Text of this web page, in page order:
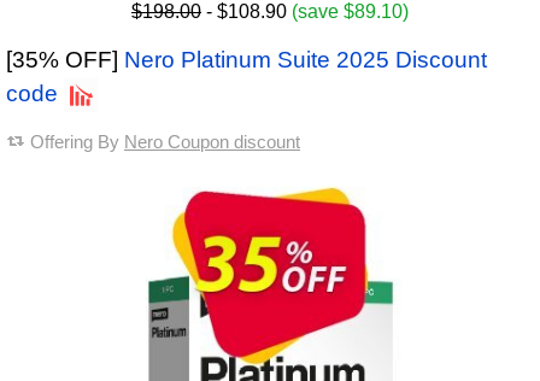
$198.00 - $108.90 (save $89.10)
[35% OFF] Nero Platinum Suite 2025 Discount
code
Offering By Nero Coupon discount